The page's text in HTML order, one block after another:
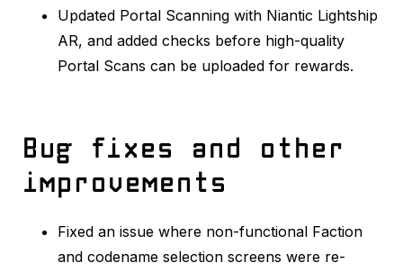
Updated Portal Scanning with Niantic Lightship
AR, and added checks before high-quality
Portal Scans can be uploaded for rewards.
Bug fixes and other
improvements
Fixed an issue where non-functional Faction
and codename selection screens were re-